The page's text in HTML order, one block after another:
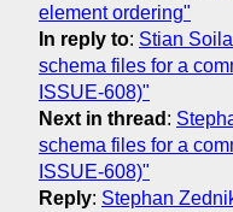
element ordering"
In reply to: Stian
schema files for a
ISSUE-608)"
Next in thread :
schema files for a
ISSUE-608)"
Reply: Stephan